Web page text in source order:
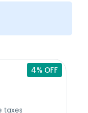
4% OFF
taxes